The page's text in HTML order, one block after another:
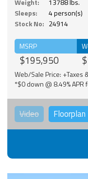
Weight:
13788 lbs.
Sleeps:
4 person(s)
Stock No: 24914
MSRP
$195,950
Web/Sale Price: +Taxes
*$0 down @ 8.49%
Video Floorplan